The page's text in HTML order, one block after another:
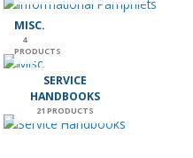
MISC.
4
PRODUCTS
SERVICE
HANDBOOKS
21 PRODUCTS